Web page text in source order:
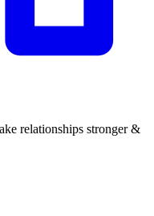
relationships stronger &